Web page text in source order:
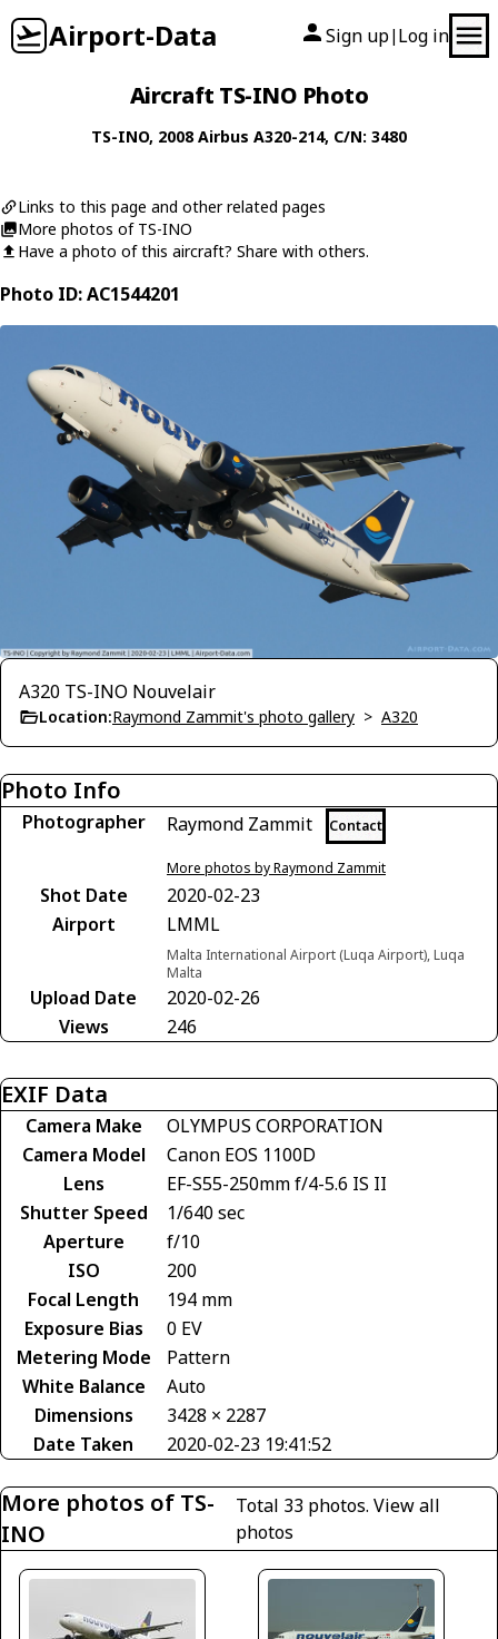
Airport-Data Sign up| Log in
Aircraft TS-INO Photo
TS-INO, 2008Airbus A320-214, C/N: 3480
Links to this page and other related pages
More photos of TS-INO
Have a photo of this aircraft? Share with others.
Photo ID: AC1544201
A320 TS-INO Nouvelair
Location:Raymond Zammit's photo gallery > A320
Photo Info
Photographer Raymond Zammit Contact
More photos by Raymond Zammit
Shot Date
2020-02-23
Airport
LMML
Malta International Airport (Luqa Airport), Luqa
Malta
Upload Date
2020-02-26
Views
246
EXIF Data
Camera Make
OLYMPUS CORPORATION
Camera Model
Canon EOS 1100D
Lens
EF-S55-250mm f/4-5.6 IS II
Shutter Speed
1/640 sec
Aperture
f/10
ISO
200
Focal Length
194 mm
Exposure Bias
0 EV
Metering Mode
Pattern
White Balance
Auto
Dimensions
3428 × 2287
Date Taken
2020-02-23 19:41:52
More photos of TS-
INO
Total 33 photos.View all
photos